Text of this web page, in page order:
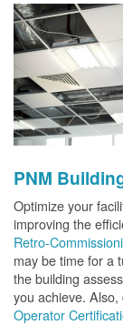
PNM
Optimize your
improving the
Retro-
may be time for a
the building
you achieve.
Operator